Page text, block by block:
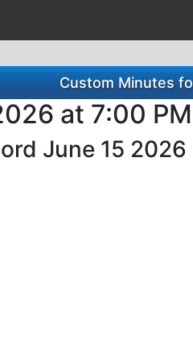
Custom Minutes
at 7:00
June 15 2026